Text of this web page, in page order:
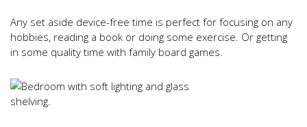
Any set aside device-free time is perfect for focusing on any
hobbies, reading a book or doing some exercise. Or getting
in some quality time with family board games.